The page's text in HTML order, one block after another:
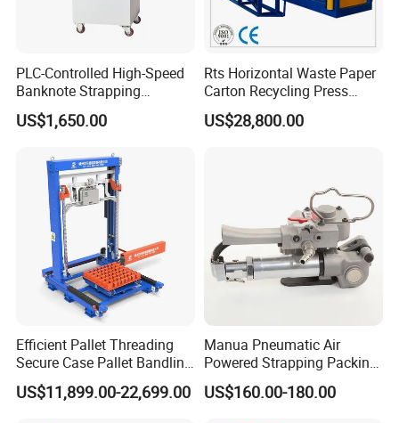
PLC-Controlled High-Speed
Banknote Strapping
Machine with Touch Screen
US$1,650.00
Rts Horizontal Waste Paper
Carton Recycling Press
Compactor
US$28,800.00
Efficient Pallet Threading
Secure Case Pallet Bandling
Strapping Wrapping
Packing Machine for
US$11,899.00-22,699.00
Manua Pneumatic Air
Powered Strapping Packing
Packaging Banding
Wrapping Tool Strapping
US$160.00-180.00